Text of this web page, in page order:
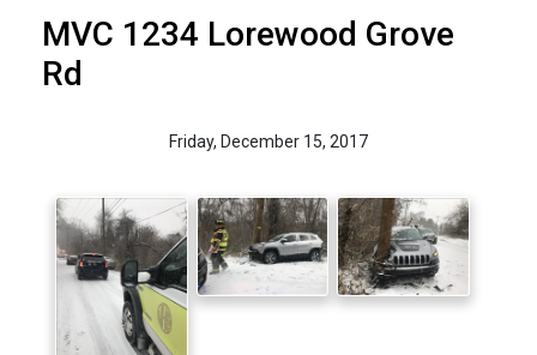
MVC 1234 Lorewood Grove
Rd
Friday, December 15, 2017